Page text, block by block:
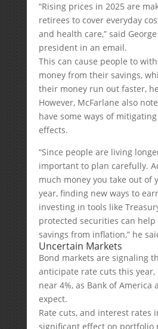
“Rising prices in 2025 are
retirees to cover everyday
and health care,” said
president in an email.
This can cause people to
money from their savings,
their money run out faster,
However, McFarlane also
have some ways of mitigating
effects.
“Since people are living
important to plan carefully.
much money you take out of
year, finding new ways to
investing in tools like
protected securities can
savings from inflation,” he
Uncertain Markets
Bond markets are signaling
anticipate rate cuts this year,
near 4%, as Bank of America
expect.
Rate cuts, and interest rates
significant effect on portfolio